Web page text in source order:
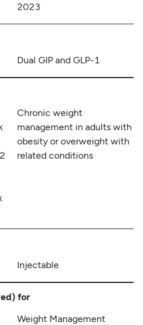
2023
Dual GIP and GLP-1
Chronic weight
management in adults with
obesity or overweight with
related conditions
Injectable
for
Weight Management